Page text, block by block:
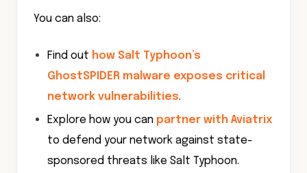
You can also:
Find out how Salt Typhoon’s
GhostSPIDER malware exposes critical
network vulnerabilities.
Explore how you can partner with Aviatrix
to defend your network against state-
sponsored threats like Salt Typhoon.